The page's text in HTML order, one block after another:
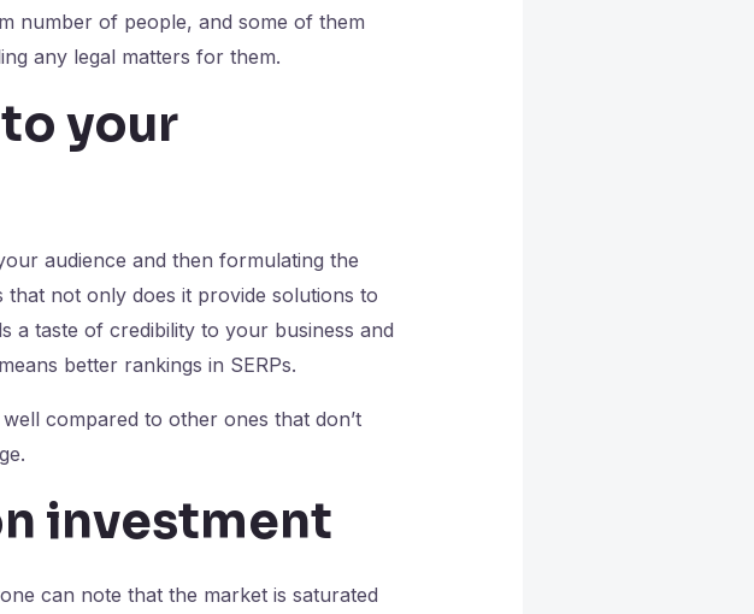
number of people, and some of them
any legal matters for them.
your
audience and then formulating the
that not only does it provide solutions to
a taste of credibility to your business and
better rankings in SERPs.
compared to other ones that don’t
investment
can note that the market is saturated